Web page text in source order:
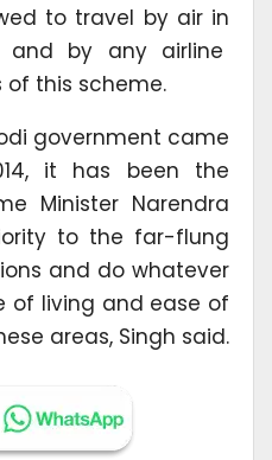
to travel by air in
and by any airline
of this scheme.
government came
it has been the
Minister Narendra
to the far-flung
and do whatever
of living and ease of
areas, Singh said.